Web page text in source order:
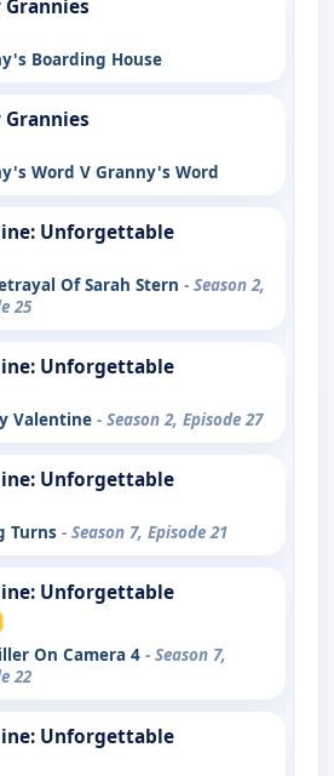
Grannies
Boarding House
Word V Granny's Word
Unforgettable
Of Sarah Stern - Season 2,
25
Unforgettable
Valentine - Season 2, Episode 27
Unforgettable
Turns - Season 7, Episode 21
Unforgettable
On Camera 4 - Season 7,
22
Unforgettable